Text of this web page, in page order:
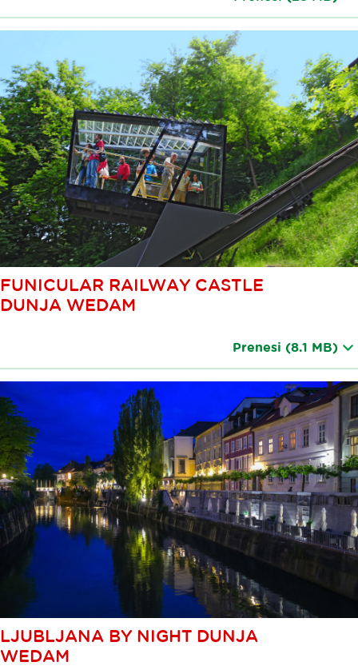
FUNICULAR RAILWAY CASTLE
DUNJA WEDAM
Prenesi (8.1 MB)
LJUBLJANA BY NIGHT DUNJA
WEDAM